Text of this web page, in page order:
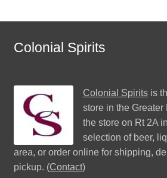
Colonial Spirits
Colonial Spiritsis
store in the
the store on Rt 2A
selection of beer,
area, or order online for shipping,
pickup. (Contact)